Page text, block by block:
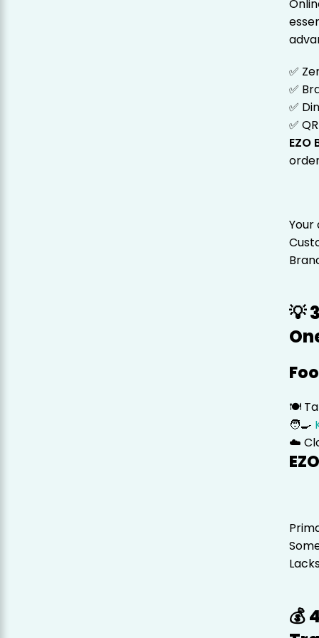
✅
✅
✅
✅
EZO
💡
🍽️
🧑‍🍳
☁️
💰